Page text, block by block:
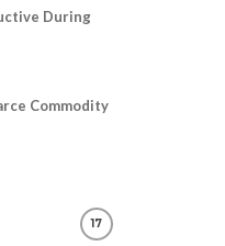
During
Commodity
17